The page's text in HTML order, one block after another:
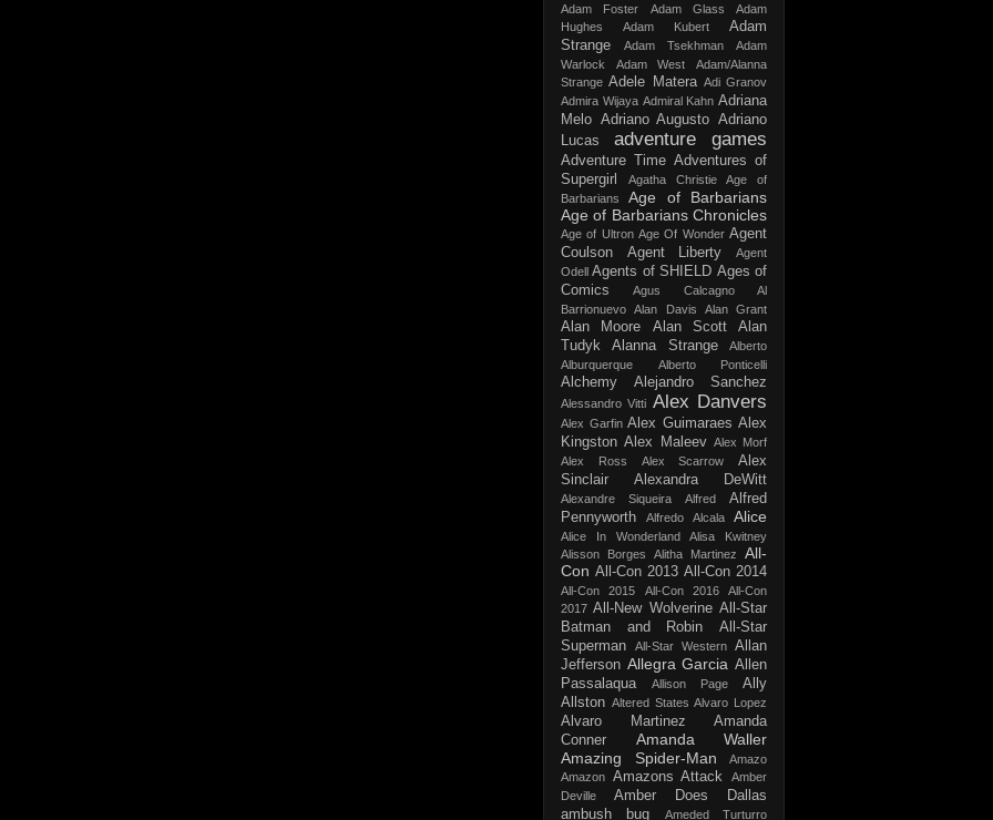
Adam Foster
Adam Glass
Adam
Hughes
Adam Kubert
Adam
Strange
Adam Tsekhman
Adam
Warlock
Adam West
Adam/Alanna
Strange Adele Matera Adi Granov
Admira Wijaya Admiral Kahn Adriana
Melo Adriano Augusto Adriano
Lucas
adventure games
Adventure Time Adventures of
Supergirl
Agatha Christie
Age of
Barbarians
Age of Barbarians
Age of Barbarians Chronicles
Age of Ultron Age Of Wonder Agent
Coulson
Agent Liberty
Agent
Odell Agents of SHIELD Ages of
Comics
Agus Calcagno
Al
Barrionuevo
Alan Davis Alan Grant
Alan Moore Alan Scott
Alan
Tudyk
Alanna Strange
Alberto
Alburquerque
Alberto Ponticelli
Alchemy Alejandro Sanchez
Alessandro Vitti Alex Danvers
Alex Garfin Alex Guimaraes Alex
Kingston Alex Maleev Alex Morf
Alex Ross
Alex Scarrow
Alex
Sinclair
Alexandra DeWitt
Alexandre Siqueira Alfred
Alfred
Pennyworth
Alfredo Alcala Alice
Alice In Wonderland
Alisa Kwitney
Alisson Borges
Alitha Martinez
All-
Con All-Con 2013 All-Con 2014
All-Con 2015 All-Con 2016
All-Con
2017 All-New Wolverine All-Star
Batman and Robin
All-Star
Superman
All-Star Western Allan
Jefferson Allegra Garcia Allen
Passalaqua
Allison Page
Ally
Allston Altered States Alvaro Lopez
Alvaro Martinez
Amanda
Conner
Amanda Waller
Amazing Spider-Man
Amazo
Amazon Amazons Attack
Amber
Deville
Amber Does Dallas
ambush bug
Ameded Turturro